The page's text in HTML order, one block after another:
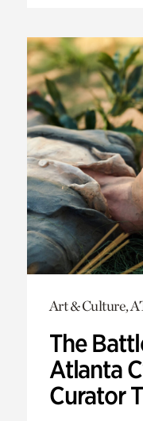
Art & Culture,
The
Atlanta
Curator